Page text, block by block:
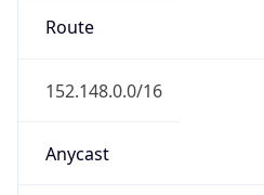
Route
152.148.0.0/16
Anycast